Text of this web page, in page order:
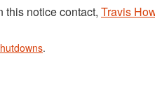
this notice contact, Travis
.